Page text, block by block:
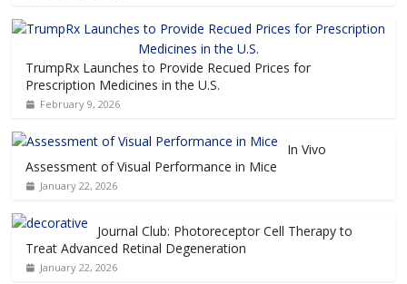
TrumpRx Launches to Provide Recued Prices for
Prescription Medicines in the U.S.
February 9, 2026
In Vivo
Assessment of Visual Performance in Mice
January 22, 2026
Journal Club: Photoreceptor Cell Therapy to
Treat Advanced Retinal Degeneration
January 22, 2026